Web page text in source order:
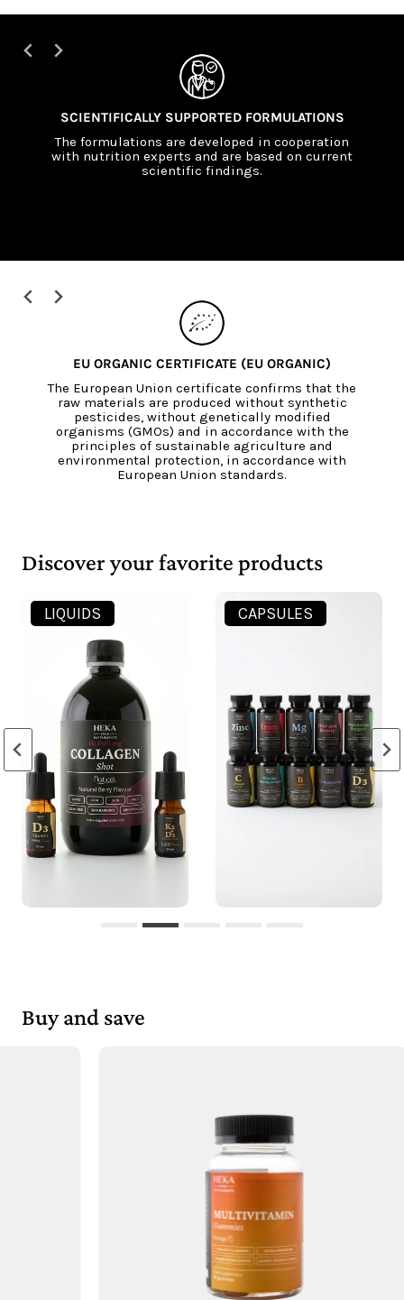
SCIENTIFICALLY SUPPORTED FORMULATIONS
The formulations are developed in cooperation
with nutrition experts and are based on current
scientific findings.
EU ORGANIC CERTIFICATE (EU ORGANIC)
The European Union certificate confirms that the
raw materials are produced without synthetic
pesticides, without genetically modified
organisms (GMOs) and in accordance with the
principles of sustainable agriculture and
environmental protection, in accordance with
European Union standards.
Discover your favorite products
LIQUIDS CAPSULES
Buy and save